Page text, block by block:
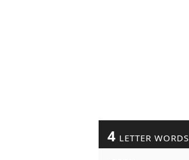
4 LETTER WORDS